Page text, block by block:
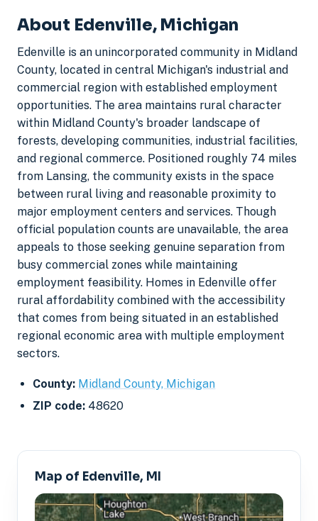
About Edenville, Michigan
Edenville is an unincorporated community in Midland
County, located in central Michigan's industrial and
commercial region with established employment
opportunities. The area maintains rural character
within Midland County's broader landscape of
forests, developing communities, industrial facilities,
and regional commerce. Positioned roughly 74 miles
from Lansing, the community exists in the space
between rural living and reasonable proximity to
major employment centers and services. Though
official population counts are unavailable, the area
appeals to those seeking genuine separation from
busy commercial zones while maintaining
employment feasibility. Homes in Edenville offer
rural affordability combined with the accessibility
that comes from being situated in an established
regional economic area with multiple employment
sectors.
County: Midland County, Michigan
ZIP code: 48620
Map of Edenville, MI